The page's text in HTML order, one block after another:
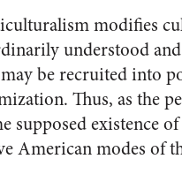
modifies
understood
be recruited into
Thus, as the
supposed existence of
American modes of